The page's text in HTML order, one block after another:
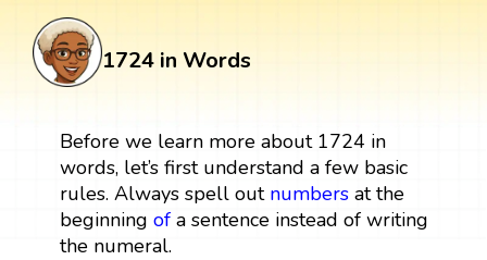
1724 in Words
Before we learn more about 1724 in
words, let’s first understand a few basic
rules. Always spell out numbersat the
beginning ofa sentence instead of writing
the numeral.